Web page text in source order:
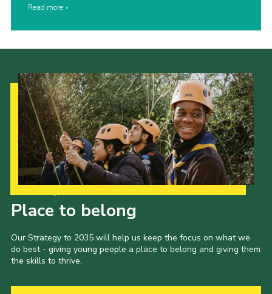
Read more
Place to belong
Our Strategy to 2035 will help us keep the focus on what we
do best - giving young people a place to belong and giving them
the skills to thrive.